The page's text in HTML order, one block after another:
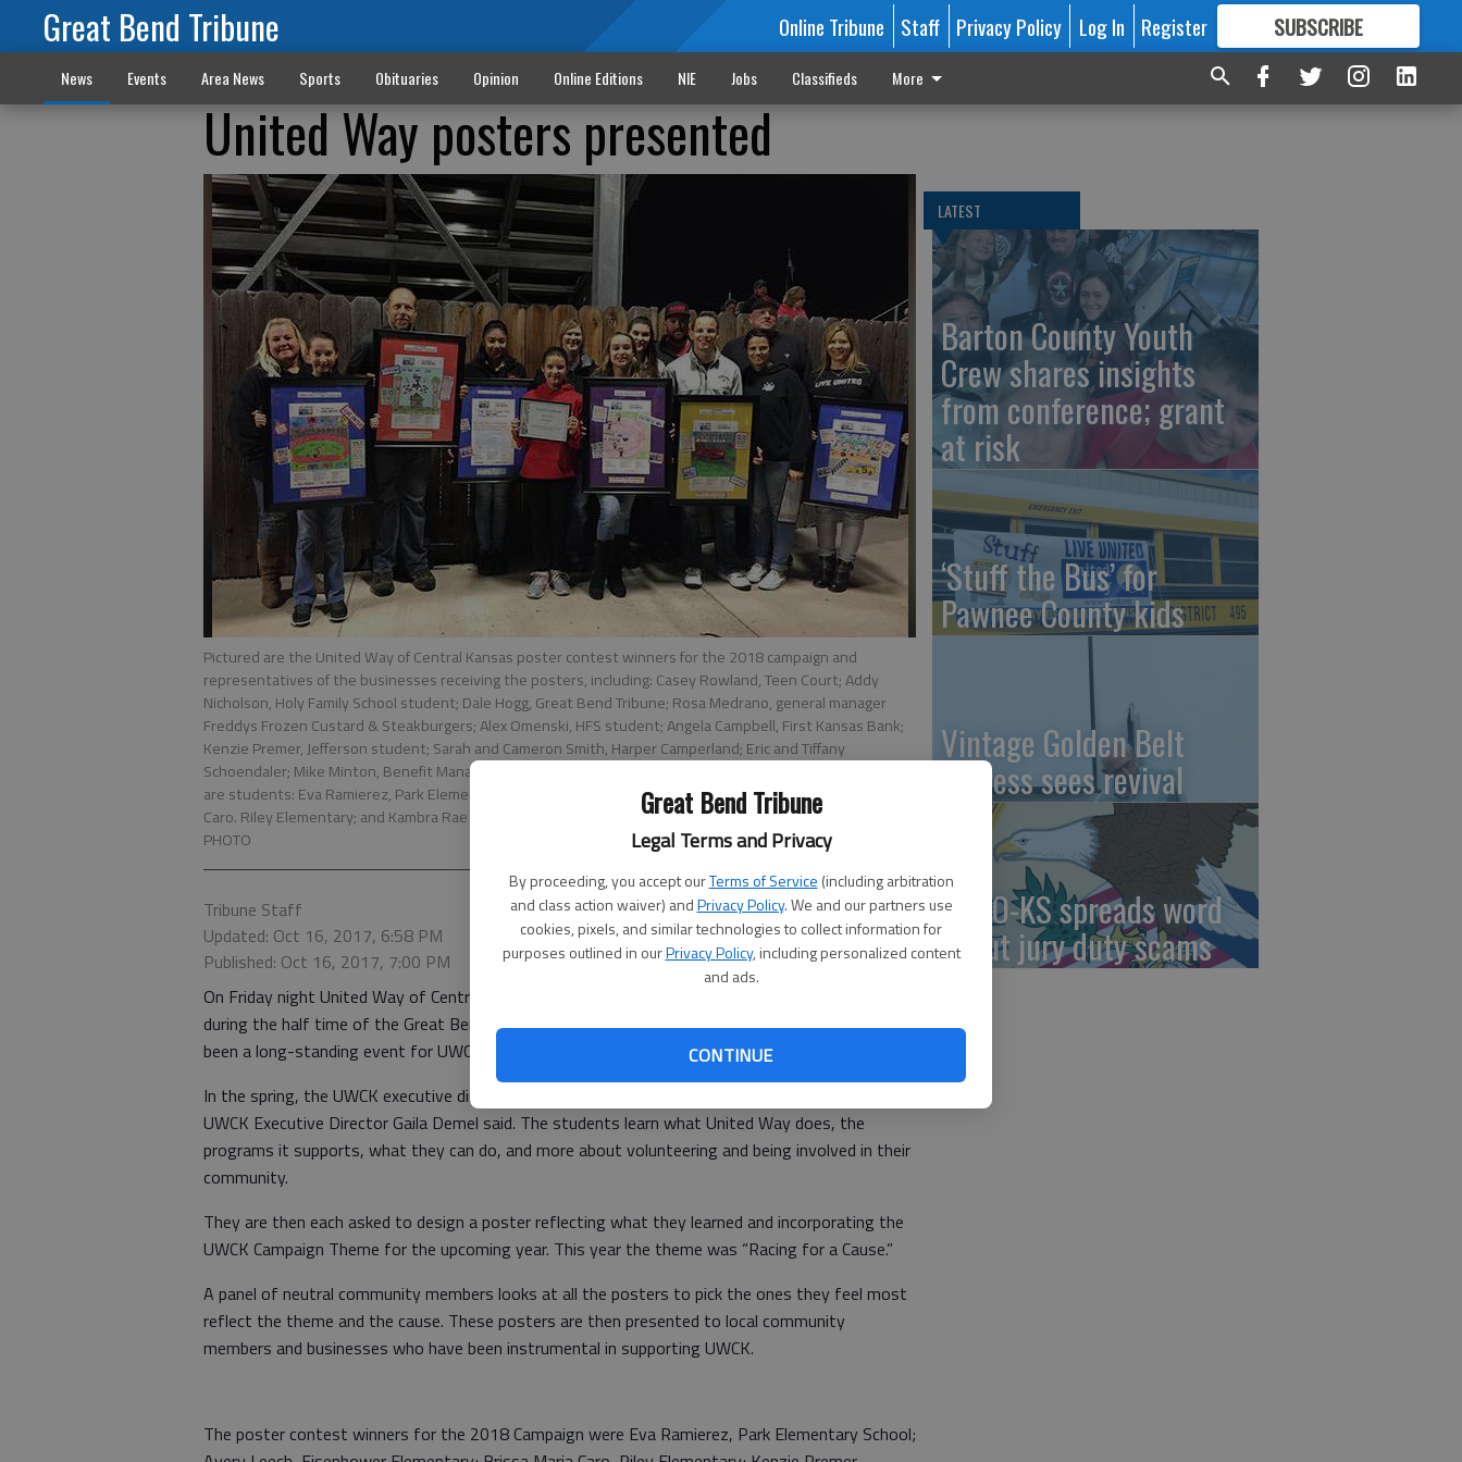
Great Bend Tribune
Legal Terms and Privacy
By proceeding, you accept ourTerms of Service (including arbitration
and class action waiver) andPrivacy Policy. We and our partners use
cookies, pixels, and similar technologies to collect information for
purposes outlined in ourPrivacy Policy, including personalized content
and ads.
CONTINUE
Great Bend Tribune Online Tribune Staff Privacy Policy Log In Register SUBSCRIBE
FORMORE GREAT CONTENT
News Events Area News Sports Obituaries Opinion Online Editions NIE Jobs Classifieds More
United Way posters presented
Pictured are the United Way of Central Kansas poster contest winners for the 2018 campaign and
representatives of the businesses receiving the posters, including: Casey Rowland, Teen Court; Addy
Nicholson, Holy Family School student; Dale Hogg, Great Bend Tribune; Rosa Medrano, general manager
Freddys Frozen Custard & Steakburgers; Alex Omenski, HFS student; Angela Campbell, First Kansas Bank;
Kenzie Premer, Jefferson student; Sarah and Cameron Smith, Harper Camperland; Eric and Tiffany
Schoendaler; Mike Minton, Benefit Management; and Denise Wilkens, Benefit Management. Not pictured
are students: Eva Ramierez, Park Elementary School; Avery Leech, Eisenhower Elementary; Brissa Maria
Caro. Riley Elementary; and Kambra Rae Bel, Central Kansas Christian Academy.- photo by COURTESY
PHOTO
Tribune Staff
Updated: Oct 16, 2017, 6:58 PM
Published: Oct 16, 2017, 7:00 PM
On Friday night United Way of Central Kansas made its annual poster presentation in Great Bend
during the half time of the Great Bend High School football game with Liberal. This project has
been a long-standing event for UWCK and is one that is highly anticipated each year.
In the spring, the UWCK executive director goes to talk to the fifth graders about United Way,
UWCK Executive Director Gaila Demel said. The students learn what United Way does, the
programs it supports, what they can do, and more about volunteering and being involved in their
community.
They are then each asked to design a poster reflecting what they learned and incorporating the
UWCK Campaign Theme for the upcoming year. This year the theme was “Racing for a Cause.”
A panel of neutral community members looks at all the posters to pick the ones they feel most
reflect the theme and the cause. These posters are then presented to local community
members and businesses who have been instrumental in supporting UWCK.
The poster contest winners for the 2018 Campaign were Eva Ramierez, Park Elementary School;
LATEST
Barton County Youth
Crew shares insights
from conference; grant
at risk
‘Stuff the Bus’ for
Pawnee County kids
Vintage Golden Belt
Express sees revival
USAO-KS spreads word
about jury duty scams